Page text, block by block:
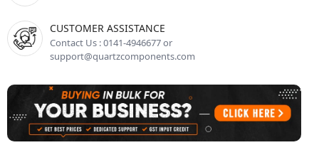
CUSTOMER ASSISTANCE
Contact Us : 0141-4946677 or
support@quartzcomponents.com